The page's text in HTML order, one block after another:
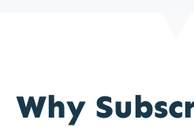
Why